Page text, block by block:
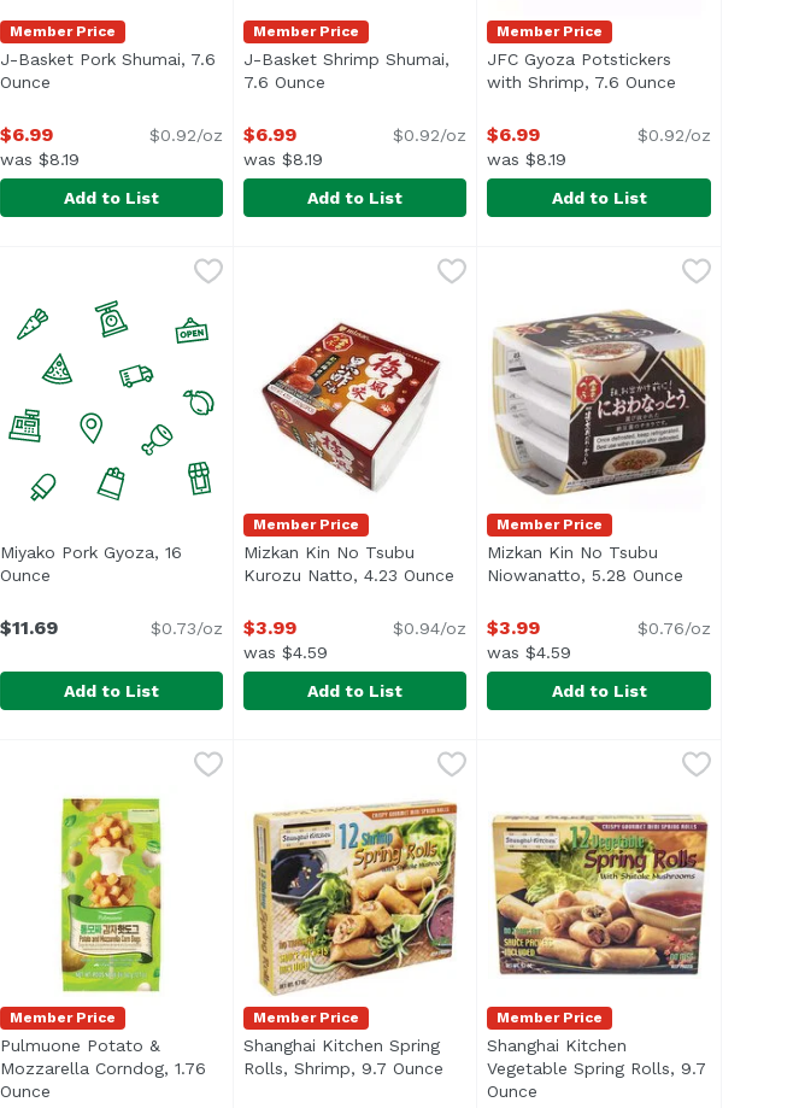
product description
Member Price
J-Basket Pork Shumai, 7.6
Ounce Open product description
$6.99
was $8.19
$0.92/oz
Add to List
Member Price
J-Basket Shrimp Shumai,
7.6 Ounce Open product description
$6.99
was $8.19
$0.92/oz
Add to List
Shrimp & vegetable dumplings.
Member Price
JFC Gyoza Potstickers
with Shrimp, 7.6 Ounce
$6.99
was $8.19
$0.92/oz
Add to List
cooked. Just heat and serve! US inspected and passed by Department of
Miyako Pork Gyoza, 16
Ounce Open product description
$11.69 $0.73/oz
Add to List
Member Price
Mizkan Kin No Tsubu
Kurozu Natto, 4.23 Ounce Open product description
$3.99
was $4.59
$0.94/oz
Add to List
Member Price
Mizkan Kin No Tsubu
Niowanatto, 5.28 Ounce
$3.99
was $4.59
$0.76/oz
Add to List
product description
Member Price
Pulmuone Potato &
Mozzarella Corndog, 1.76
Ounce
Member Price
Shanghai Kitchen Spring
Rolls, Shrimp, 9.7 Ounce Open product description
Member Price
Shanghai Kitchen
Vegetable Spring Rolls, 9.7
Ounce